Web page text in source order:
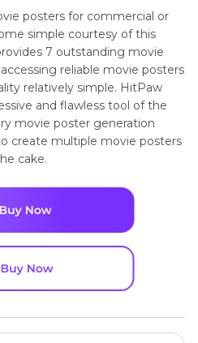
posters for commercial or
simple courtesy of this
7 outstanding movie
reliable movie posters
relatively simple. HitPaw
and flawless tool of the
movie poster generation
create multiple movie posters
cake.